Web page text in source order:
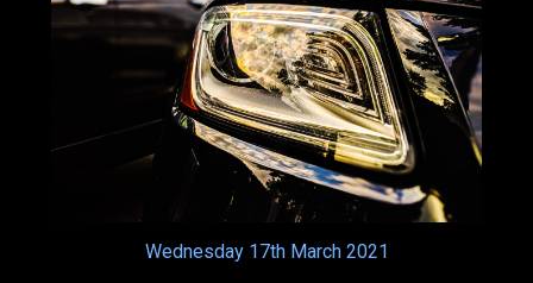
Systems
Wednesday 17th March 2021